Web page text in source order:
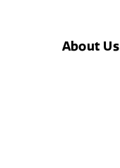
About Us